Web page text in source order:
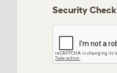
Security Check